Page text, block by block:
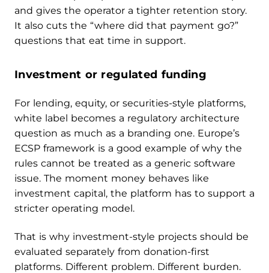
and gives the operator a tighter retention story.
It also cuts the “where did that payment go?”
questions that eat time in support.
Investment or regulated funding
For lending, equity, or securities-style platforms,
white label becomes a regulatory architecture
question as much as a branding one. Europe’s
ECSP framework is a good example of why the
rules cannot be treated as a generic software
issue. The moment money behaves like
investment capital, the platform has to support a
stricter operating model.
That is why investment-style projects should be
evaluated separately from donation-first
platforms. Different problem. Different burden.